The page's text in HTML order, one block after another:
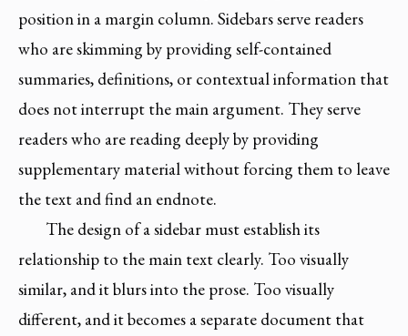
position in a margin column. Sidebars serve readers
who are skimming by providing self-contained
summaries, definitions, or contextual information that
does not interrupt the main argument. They serve
readers who are reading deeply by providing
supplementary material without forcing them to leave
the text and find an endnote.
The design of a sidebar must establish its
relationship to the main text clearly. Too visually
similar, and it blurs into the prose. Too visually
different, and it becomes a separate document that